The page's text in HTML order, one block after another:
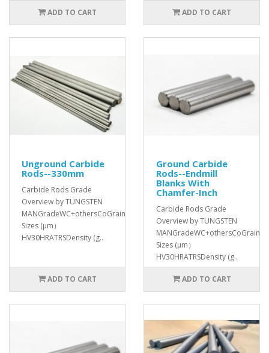
ADD TO CART ADD TO CART
Unground Carbide
Rods--330mm
Carbide Rods Grade
Overview by TUNGSTEN
MANGradeWC+othersCoGrain
Sizes (μm）
HV30HRATRSDensity (g..
ADD TO CART
Ground Carbide
Rods--Endmill
Blanks With
Chamfer-Inch
Carbide Rods Grade
Overview by TUNGSTEN
MANGradeWC+othersCoGrain
Sizes (μm）
HV30HRATRSDensity (g..
ADD TO CART